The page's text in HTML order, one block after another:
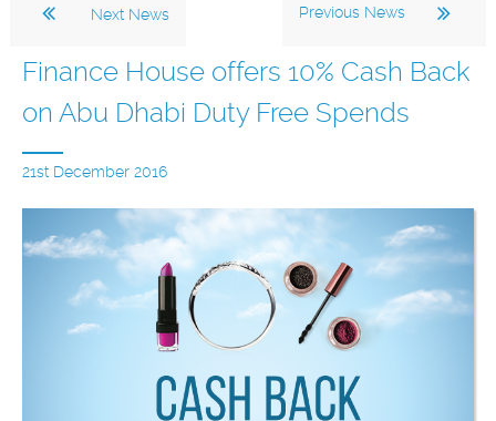
Previous News
Next News
Finance House offers 10% Cash Back
on Abu Dhabi Duty Free Spends
21st December 2016